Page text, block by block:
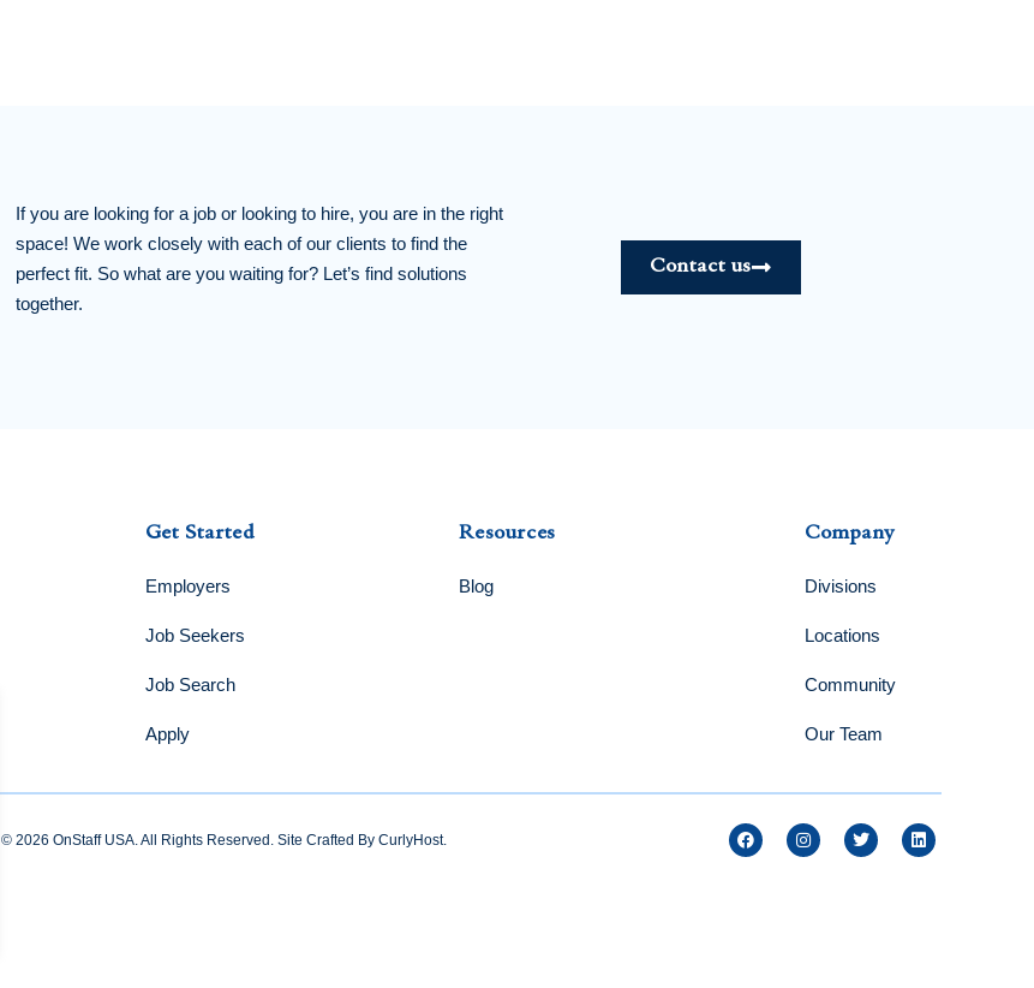
If you are looking for a job or looking to hire, you are in the right
space! We work closely with each of our clients to find the
perfect fit. So what are you waiting for? Let’s find solutions
together.
Contact us
Get Started
Employers
Job Seekers
Job Search
Apply
Resources
Blog
Company
Divisions
Locations
Community
Our Team
© 2026 OnStaff USA. All Rights Reserved. Site Crafted By CurlyHost.